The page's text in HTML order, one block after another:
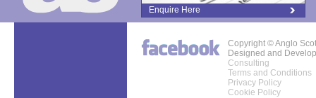
Enquire Here
Copyright © Anglo
Designed and
Consulting
Terms and Conditions
Privacy Policy
Cookie Policy